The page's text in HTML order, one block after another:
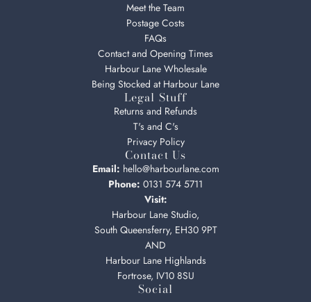
Meet the Team
Postage Costs
FAQs
Contact and Opening Times
Harbour Lane Wholesale
Being Stocked at Harbour Lane
Legal Stuff
Returns and Refunds
T's and C's
Privacy Policy
Contact Us
Email: hello@harbourlane.com
Phone: 0131 574 5711
Visit:
Harbour Lane Studio,
South Queensferry, EH30 9PT
AND
Harbour Lane Highlands
Fortrose, IV10 8SU
Social